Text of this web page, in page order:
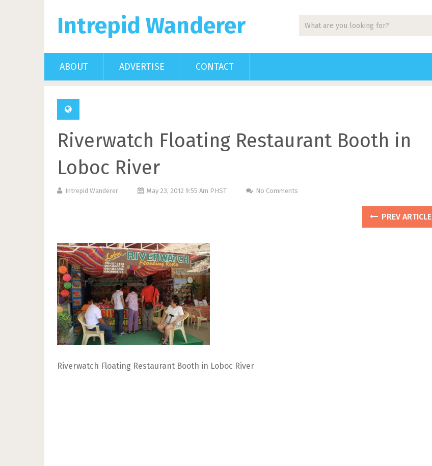
Intrepid Wanderer
ABOUT ADVERTISE CONTACT
Riverwatch Floating Restaurant Booth in
Loboc River
Intrepid Wanderer May 23, 2012 9:55 Am PHST No Comments
PREV ARTICLE
Riverwatch Floating Restaurant Booth in Loboc River